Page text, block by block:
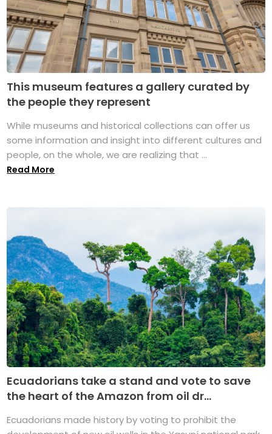
This museum features a gallery curated by
the people they represent
While museums and historical collections can offer us
some information and insight into different cultures and
people, on the whole, we are realizing that ...
Read More
Ecuadorians take a stand and vote to save
the heart of the Amazon from oil dr...
Ecuadorians made history by voting to prohibit the